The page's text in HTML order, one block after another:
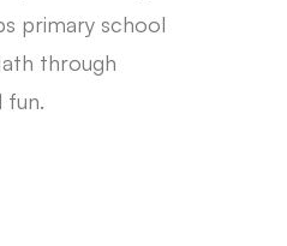
primary school
through
fun.